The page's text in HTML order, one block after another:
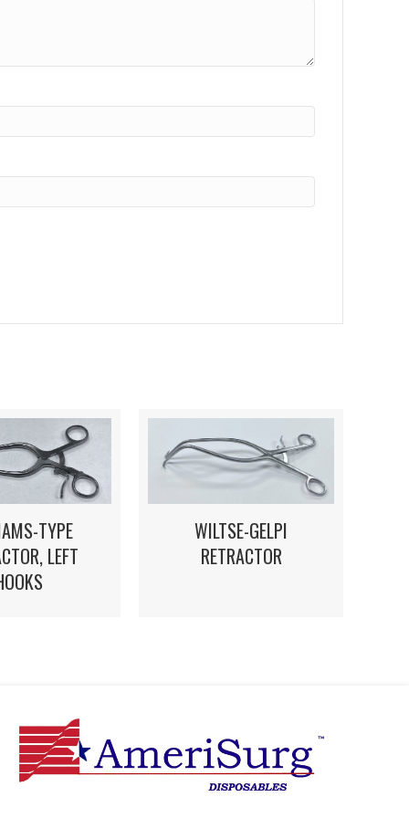
TYPE
LEFT
WILTSE-GELPI
RETRACTOR